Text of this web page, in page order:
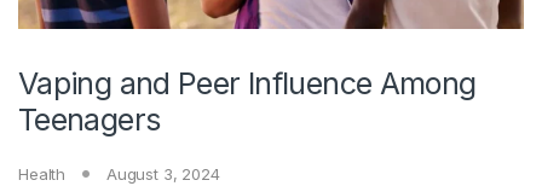
Vaping and Peer Influence Among
Teenagers
Health August 3, 2024